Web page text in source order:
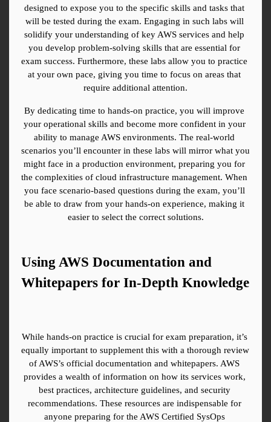
designed to expose you to the specific skills and tasks that
will be tested during the exam. Engaging in such labs will
solidify your understanding of key AWS services and help
you develop problem-solving skills that are essential for
exam success. Furthermore, these labs allow you to practice
at your own pace, giving you time to focus on areas that
require additional attention.
By dedicating time to hands-on practice, you will improve
your operational skills and become more confident in your
ability to manage AWS environments. The real-world
scenarios you’ll encounter in these labs will mirror what you
might face in a production environment, preparing you for
the complexities of cloud infrastructure management. When
you face scenario-based questions during the exam, you’ll
be able to draw from your hands-on experience, making it
easier to select the correct solutions.
Using AWS Documentation and
Whitepapers for In-Depth Knowledge
While hands-on practice is crucial for exam preparation, it’s
equally important to supplement this with a thorough review
of AWS’s official documentation and whitepapers. AWS
provides a wealth of information on how its services work,
best practices, architecture guidelines, and security
recommendations. These resources are indispensable for
anyone preparing for the AWS Certified SysOps